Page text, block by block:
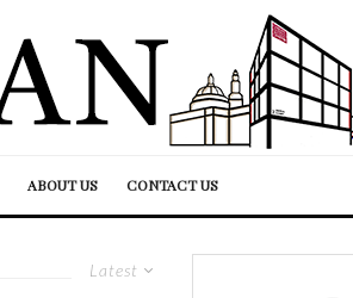
ABOUT US CONTACT US
Latest